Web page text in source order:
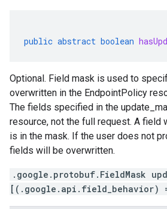
public abstract boolean
Optional. Field mask is used to
overwritten in the EndpointPolicy
The fields specified in the
resource, not the full request. A
is in the mask. If the user does not
fields will be overwritten.
.google.protobuf.FieldMask
[(.google.api.field_behavior) =